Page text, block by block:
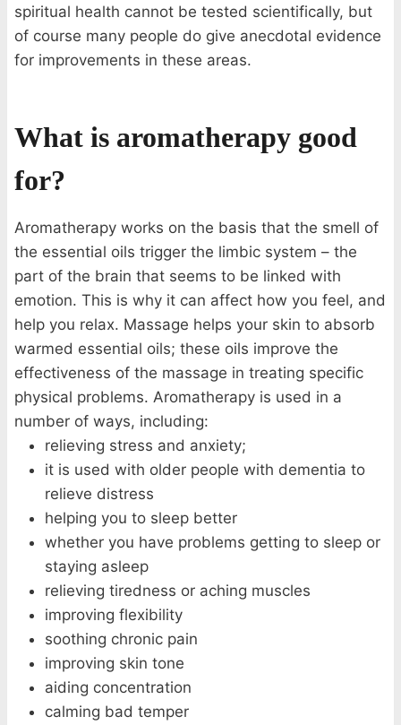
spiritual health cannot be tested scientifically, but
of course many people do give anecdotal evidence
for improvements in these areas.
What is aromatherapy good
for?
Aromatherapy works on the basis that the smell of
the essential oils trigger the limbic system – the
part of the brain that seems to be linked with
emotion. This is why it can affect how you feel, and
help you relax. Massage helps your skin to absorb
warmed essential oils; these oils improve the
effectiveness of the massage in treating specific
physical problems. Aromatherapy is used in a
number of ways, including:
relieving stress and anxiety;
it is used with older people with dementia to
relieve distress
helping you to sleep better
whether you have problems getting to sleep or
staying asleep
relieving tiredness or aching muscles
improving flexibility
soothing chronic pain
improving skin tone
aiding concentration
calming bad temper